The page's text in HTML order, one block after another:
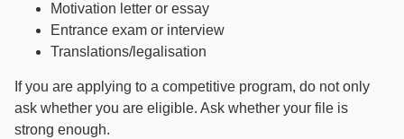
Motivation letter or essay
Entrance exam or interview
Translations/legalisation
If you are applying to a competitive program, do not only
ask whether you are eligible. Ask whether your file is
strong enough.